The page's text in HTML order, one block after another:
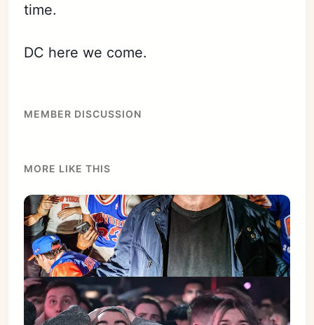
time.
DC here we come.
MEMBER DISCUSSION
MORE LIKE THIS